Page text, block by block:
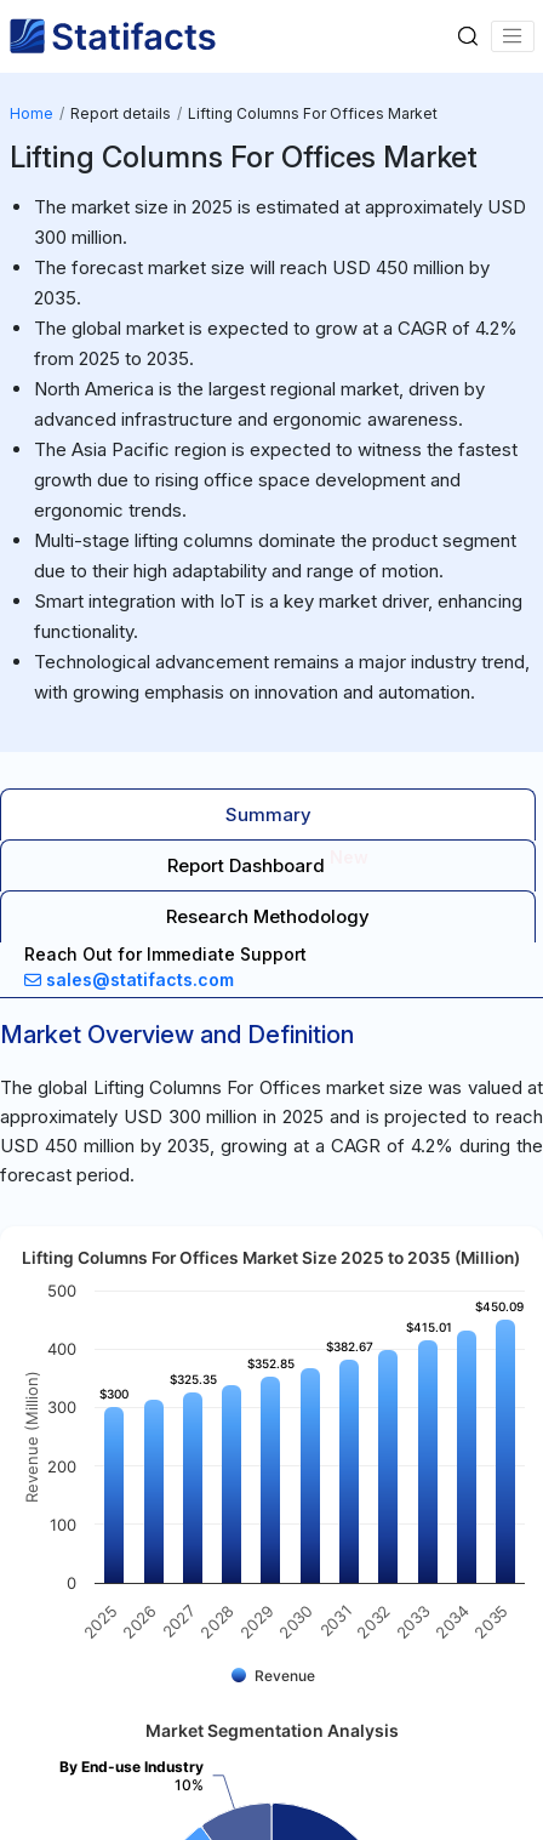
Home Report details Lifting Columns For Offices Market
Lifting Columns For Offices Market
The market size in 2025 is estimated at approximately USD
300 million.
The forecast market size will reach USD 450 million by
2035.
The global market is expected to grow at a CAGR of 4.2%
from 2025 to 2035.
North America is the largest regional market, driven by
advanced infrastructure and ergonomic awareness.
The Asia Pacific region is expected to witness the fastest
growth due to rising office space development and
ergonomic trends.
Multi-stage lifting columns dominate the product segment
due to their high adaptability and range of motion.
Smart integration with IoT is a key market driver, enhancing
functionality.
Technological advancement remains a major industry trend,
with growing emphasis on innovation and automation.
Summary
Report Dashboard
Research Methodology
Reach Out for Immediate Support
sales@statifacts.com
Market Overview and Definition
The global Lifting Columns For Offices market size was valued at
approximately USD 300 million in 2025 and is projected to reach
USD 450 million by 2035, growing at a CAGR of 4.2% during the
forecast period.
Revenue (Million)
Lifting Columns For Offices Market Size 2025 to 2035 (Million)
$300
$300
$325.35
$325.35
$352.85
$352.85
$382.67
$382.67
$415.01
$415.01
$450.09
$450.09
Revenue
20252026 2027 2028 20292030 20312032203320342035
0
100
200
300
400
500
Market Segmentation Analysis
By End-use Industry
10%